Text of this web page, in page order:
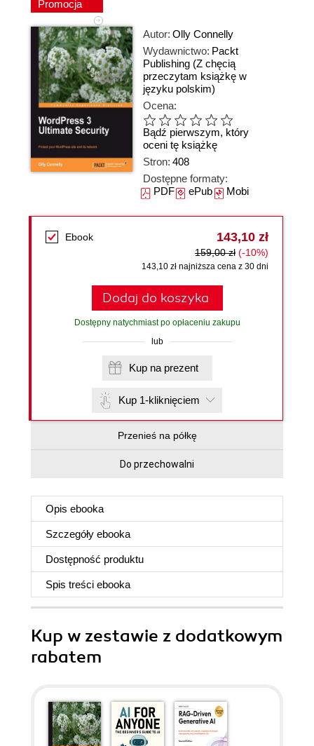
Promocja
Autor: Olly Connelly
Wydawnictwo: Packt
Publishing (Z chęcią
przeczytam książkę w
języku polskim)
Ocena:
Bądź pierwszym, który
oceni tę książkę
Stron: 408
Dostępne formaty:
PDFePubMobi
Ebook 143,10 zł
159,00 zł (-10%)
143,10 zł najniższa cena z 30 dni
Dodaj do koszyka
Dostępny natychmiast po opłaceniu zakupu
lub
Kup na prezent
Kup 1-kliknięciem
Przenieś na półkę
Do przechowalni
Opis ebooka
Szczegóły ebooka
Dostępność produktu
Spis treści ebooka
Kup w zestawie z dodatkowym
rabatem